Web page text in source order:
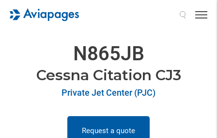
N865JB
Cessna Citation CJ3
Private Jet Center (PJC)
Request a quote